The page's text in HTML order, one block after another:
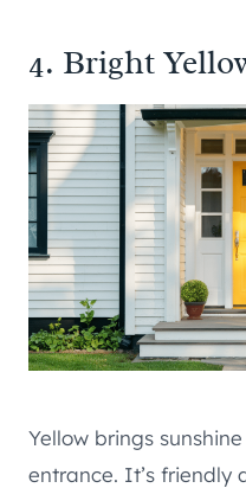
4. Bright
Yellow brings
entrance. It’s friendly